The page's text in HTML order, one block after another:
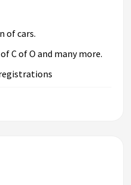
of cars.
C of O and many more.